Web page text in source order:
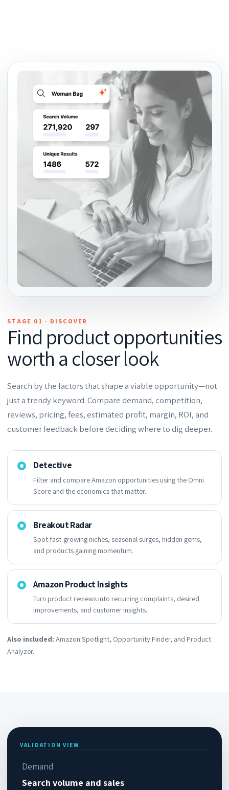
STAGE 01 · DISCOVER
Find product opportunities
worth a closer look
Search by the factors that shape a viable opportunity—not
just a trendy keyword. Compare demand, competition,
reviews, pricing, fees, estimated profit, margin, ROI, and
customer feedback before deciding where to dig deeper.
Detective
Filter and compare Amazon opportunities using the Omni
Score and the economics that matter.
Breakout Radar
Spot fast-growing niches, seasonal surges, hidden gems,
and products gaining momentum.
Amazon Product Insights
Turn product reviews into recurring complaints, desired
improvements, and customer insights.
Also included: Amazon Spotlight, Opportunity Finder, and Product
Analyzer.
VALIDATION VIEW
Demand
Search volume and sales